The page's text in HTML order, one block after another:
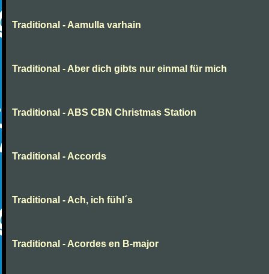
Traditional - Aamulla varhain
Traditional - Aber dich gibts nur einmal für mich
Traditional - ABS CBN Christmas Station
Traditional - Accords
Traditional - Ach, ich fühl´s
Traditional - Acordes en B-major